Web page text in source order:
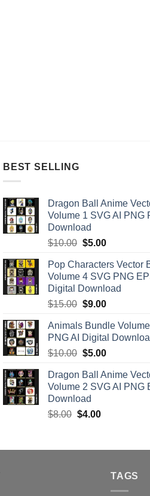
BEST SELLING
Dragon Ball Anime
Volume 1 SVG AI PNG
Download
$10.00 Original
was:
$10.00.
$5.00Current
is:
$5.00.
Pop Characters Vector
Volume 4 SVG PNG
Digital Download
$15.00 Original
was:
$15.00.
$9.00Current
is:
$9.00.
Animals Bundle
PNG AI Digital
$10.00 Original
was:
$10.00.
$5.00Current
is:
$5.00.
Dragon Ball Anime
Volume 2 SVG AI PNG
Download
$8.00 Original
$8.00.
$4.00Current
$4.00.
TAGS